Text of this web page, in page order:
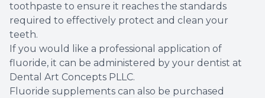
toothpaste to ensure it reaches the standards
required to effectively protect and clean your
teeth.
If you would like a professional application of
fluoride, it can be administered by your dentist at
Dental Art Concepts PLLC.
Fluoride supplements can also be purchased